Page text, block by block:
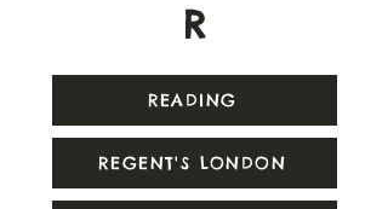
R
READING
REGENT'S LONDON